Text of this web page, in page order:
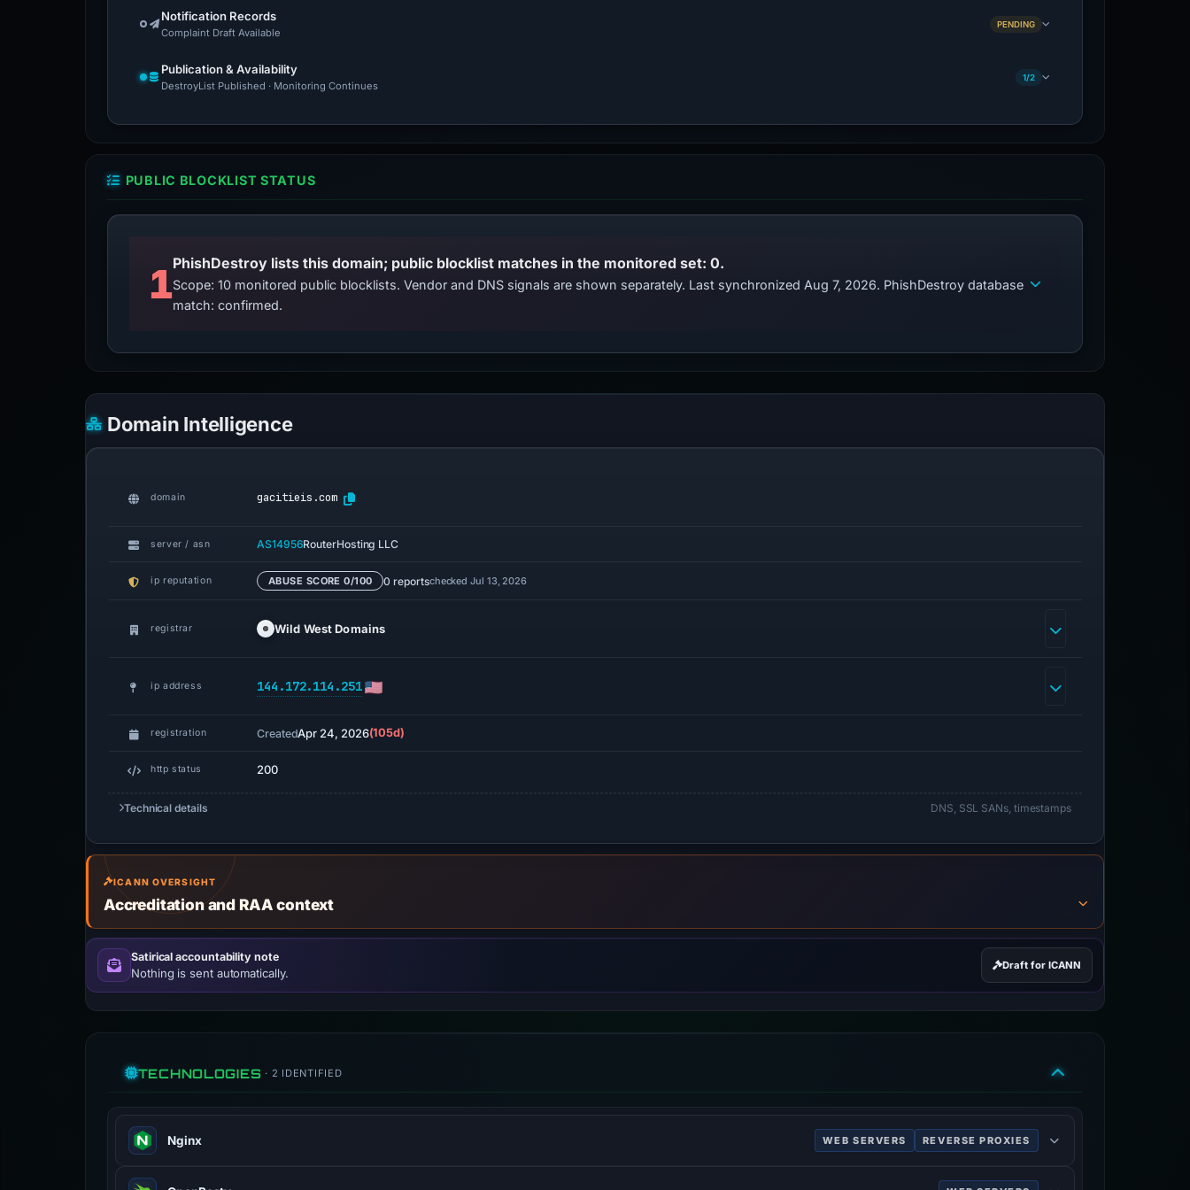
Notification Records
Complaint Draft Available
PENDING
Publication & Availability
DestroyList Published · Monitoring Continues
1/2
PUBLIC BLOCKLIST STATUS
1PhishDestroy lists this domain; public blocklist matches in the monitored set: 0.
Scope: 10 monitored public blocklists. Vendor and DNS signals are shown separately. Last synchronized Aug 7, 2026. PhishDestroy database
match: confirmed.
Domain Intelligence
domain gacitieis.com
server / asn AS14956RouterHosting LLC
ip reputation ABUSE SCORE 0/100 0 reportschecked Jul 13, 2026
registrar Wild West Domains
ip address 144.172.114.251
registration CreatedApr 24, 2026(105d)
http status 200
Technical details DNS, SSL SANs, timestamps
ICANN OVERSIGHT
Accreditation and RAA context
Satirical accountability note
Nothing is sent automatically.
Draft for ICANN
TECHNOLOGIES · 2 IDENTIFIED
Nginx WEB SERVERS REVERSE PROXIES